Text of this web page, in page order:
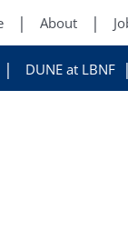
About
DUNE at LBNF